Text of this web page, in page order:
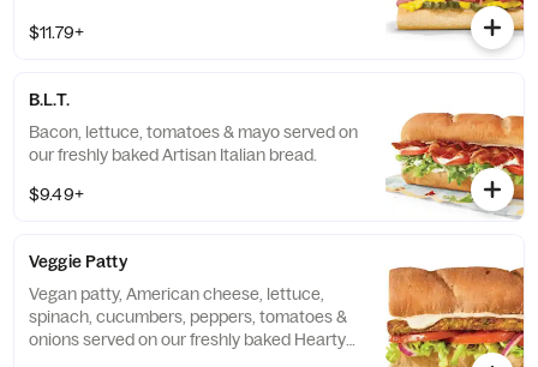
$11.79+
B.L.T.
Bacon, lettuce, tomatoes & mayo served on
our freshly baked Artisan Italian bread.
$9.49+
Veggie Patty
Vegan patty, American cheese, lettuce,
spinach, cucumbers, peppers, tomatoes &
onions served on our freshly baked Hearty